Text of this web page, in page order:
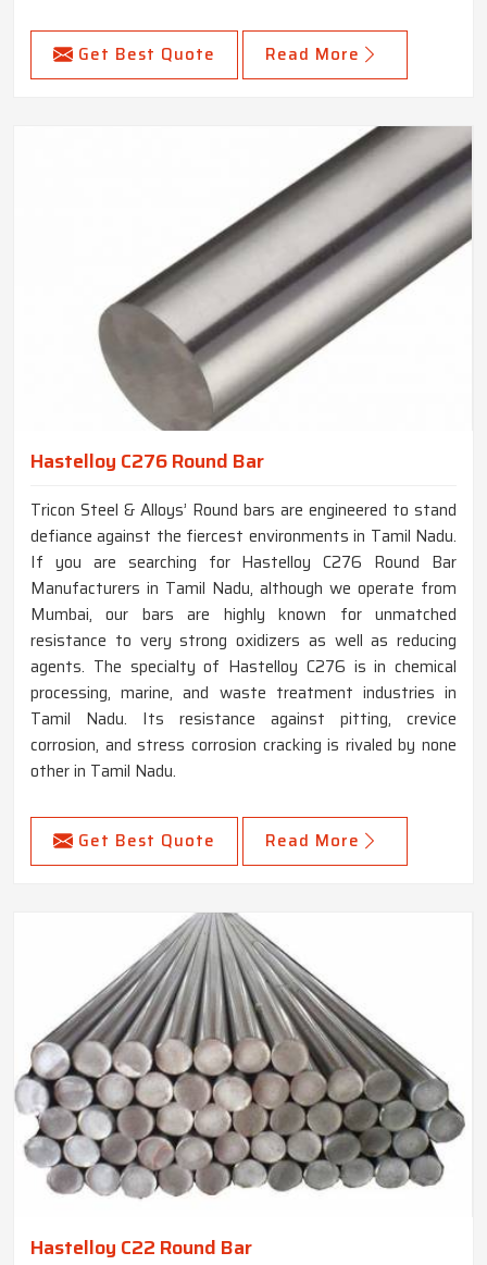
Get Best Quote Read More
Hastelloy C276 Round Bar
Tricon Steel & Alloys’ Round bars are engineered to stand
defiance against the fiercest environments in Tamil Nadu.
If you are searching for Hastelloy C276 Round Bar
Manufacturers in Tamil Nadu, although we operate from
Mumbai, our bars are highly known for unmatched
resistance to very strong oxidizers as well as reducing
agents. The specialty of Hastelloy C276 is in chemical
processing, marine, and waste treatment industries in
Tamil Nadu. Its resistance against pitting, crevice
corrosion, and stress corrosion cracking is rivaled by none
other in Tamil Nadu.
Get Best Quote Read More
Hastelloy C22 Round Bar